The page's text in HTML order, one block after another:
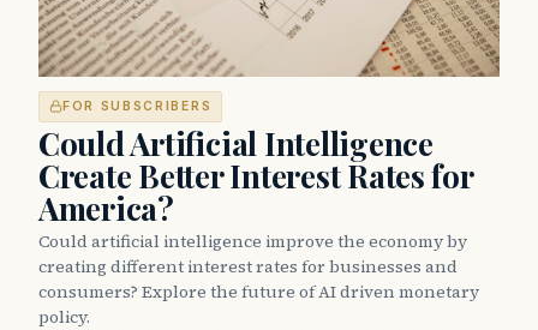
FOR SUBSCRIBERS
Could Artificial Intelligence
Create Better Interest Rates for
America?
Could artificial intelligence improve the economy by
creating different interest rates for businesses and
consumers? Explore the future of AI driven monetary
policy.